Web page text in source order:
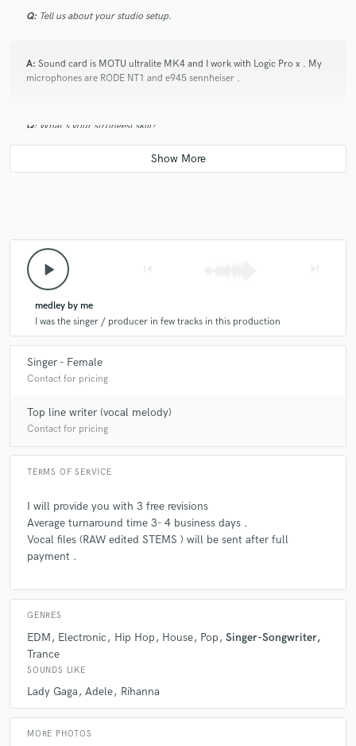
Q: Tell us about your studio setup.
A: Sound card is MOTU ultralite MK4 and I work with Logic Pro x . My
microphones are RODE NT1 and e945 sennheiser .
Q: What's your strongest skill?
A:My voice and my determination to work efficiently.
play_arrow
medley by me
I was the singer / producer in few tracks in this production
Singer - Female
Contact for pricing
Top line writer (vocal melody)
Contact for pricing
TERMS OF SERVICE
I will provide you with 3 free revisions
Average turnaround time 3- 4 business days .
Vocal files (RAW edited STEMS ) will be sent after full
payment .
GENRES
EDM Electronic Hip Hop House Pop
Singer-Songwriter
Trance
SOUNDS LIKE
Lady Gaga Adele Rihanna
MORE PHOTOS